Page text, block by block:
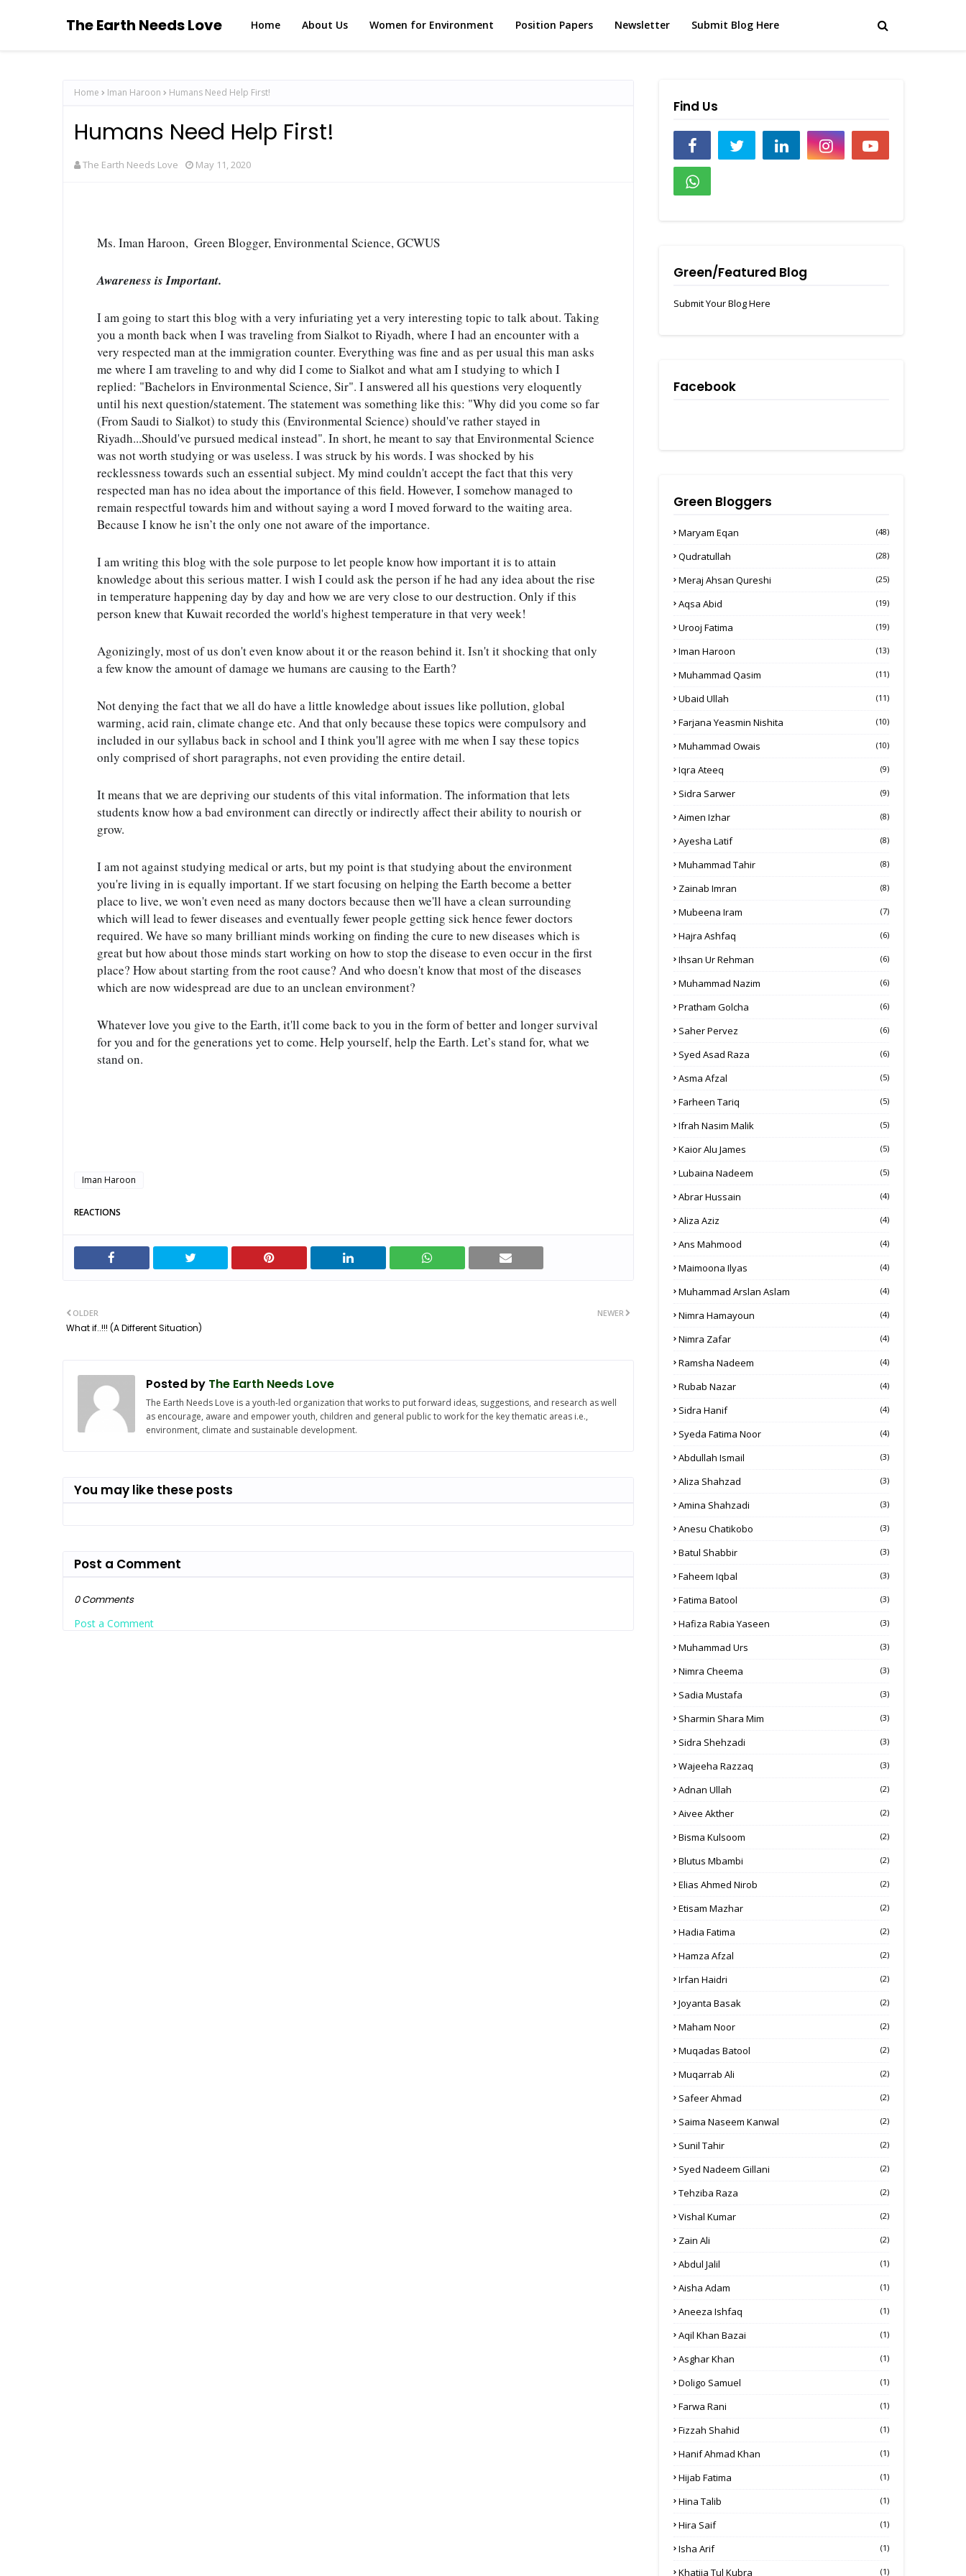
The Earth Needs Love Home About Us Women for Environment Position Papers Newsletter Submit Blog Here
Home Iman Haroon Humans Need Help First!
Humans Need Help First!
The Earth Needs Love May 11, 2020
Ms. Iman Haroon,  Green Blogger, Environmental Science, GCWUS
Awareness is Important.
I am going to start this blog with a very infuriating yet a very interesting topic to talk about. Taking
you a month back when I was traveling from Sialkot to Riyadh, where I had an encounter with a
very respected man at the immigration counter. Everything was fine and as per usual this man asks
me where I am traveling to and why did I come to Sialkot and what am I studying to which I
replied: "Bachelors in Environmental Science, Sir". I answered all his questions very eloquently
until his next question/statement. The statement was something like this: "Why did you come so far
(From Saudi to Sialkot) to study this (Environmental Science) should've rather stayed in
Riyadh...Should've pursued medical instead". In short, he meant to say that Environmental Science
was not worth studying or was useless. I was struck by his words. I was shocked by his
recklessness towards such an essential subject. My mind couldn't accept the fact that this very
respected man has no idea about the importance of this field. However, I somehow managed to
remain respectful towards him and without saying a word I moved forward to the waiting area.
Because I know he isn’t the only one not aware of the importance.
I am writing this blog with the sole purpose to let people know how important it is to attain
knowledge about this serious matter. I wish I could ask the person if he had any idea about the rise
in temperature happening day by day and how we are very close to our destruction. Only if this
person knew that Kuwait recorded the world's highest temperature in that very week!
Agonizingly, most of us don't even know about it or the reason behind it. Isn't it shocking that only
a few know the amount of damage we humans are causing to the Earth?
Not denying the fact that we all do have a little knowledge about issues like pollution, global
warming, acid rain, climate change etc. And that only because these topics were compulsory and
included in our syllabus back in school and I think you'll agree with me when I say these topics
only comprised of short paragraphs, not even providing the entire detail.
It means that we are depriving our students of this vital information. The information that lets
students know how a bad environment can directly or indirectly affect their ability to nourish or
grow.
I am not against studying medical or arts, but my point is that studying about the environment
you're living in is equally important. If we start focusing on helping the Earth become a better
place to live, we won't even need as many doctors because then we'll have a clean surrounding
which will lead to fewer diseases and eventually fewer people getting sick hence fewer doctors
required. We have so many brilliant minds working on finding the cure to new diseases which is
great but how about those minds start working on how to stop the disease to even occur in the first
place? How about starting from the root cause? And who doesn't know that most of the diseases
which are now widespread are due to an unclean environment?
Whatever love you give to the Earth, it'll come back to you in the form of better and longer survival
for you and for the generations yet to come. Help yourself, help the Earth. Let’s stand for, what we
stand on.
Iman Haroon
REACTIONS
NEWER
OLDER
What if..!!! (A Different Situation)
Posted by The Earth Needs Love
The Earth Needs Love is a youth-led organization that works to put forward ideas, suggestions, and research as well
as encourage, aware and empower youth, children and general public to work for the key thematic areas i.e.,
environment, climate and sustainable development.
You may like these posts
Post a Comment
0 Comments
Post a Comment
Find Us
Green/Featured Blog
Submit Your Blog Here
Facebook
Green Bloggers
Maryam Eqan (48)
Qudratullah (28)
Meraj Ahsan Qureshi (25)
Aqsa Abid (19)
Urooj Fatima (19)
Iman Haroon (13)
Muhammad Qasim (11)
Ubaid Ullah (11)
Farjana Yeasmin Nishita (10)
Muhammad Owais (10)
Iqra Ateeq (9)
Sidra Sarwer (9)
Aimen Izhar (8)
Ayesha Latif (8)
Muhammad Tahir (8)
Zainab Imran (8)
Mubeena Iram (7)
Hajra Ashfaq (6)
Ihsan Ur Rehman (6)
Muhammad Nazim (6)
Pratham Golcha (6)
Saher Pervez (6)
Syed Asad Raza (6)
Asma Afzal (5)
Farheen Tariq (5)
Ifrah Nasim Malik (5)
Kaior Alu James (5)
Lubaina Nadeem (5)
Abrar Hussain (4)
Aliza Aziz (4)
Ans Mahmood (4)
Maimoona Ilyas (4)
Muhammad Arslan Aslam (4)
Nimra Hamayoun (4)
Nimra Zafar (4)
Ramsha Nadeem (4)
Rubab Nazar (4)
Sidra Hanif (4)
Syeda Fatima Noor (4)
Abdullah Ismail (3)
Aliza Shahzad (3)
Amina Shahzadi (3)
Anesu Chatikobo (3)
Batul Shabbir (3)
Faheem Iqbal (3)
Fatima Batool (3)
Hafiza Rabia Yaseen (3)
Muhammad Urs (3)
Nimra Cheema (3)
Sadia Mustafa (3)
Sharmin Shara Mim (3)
Sidra Shehzadi (3)
Wajeeha Razzaq (3)
Adnan Ullah (2)
Aivee Akther (2)
Bisma Kulsoom (2)
Blutus Mbambi (2)
Elias Ahmed Nirob (2)
Etisam Mazhar (2)
Hadia Fatima (2)
Hamza Afzal (2)
Irfan Haidri (2)
Joyanta Basak (2)
Maham Noor (2)
Muqadas Batool (2)
Muqarrab Ali (2)
Safeer Ahmad (2)
Saima Naseem Kanwal (2)
Sunil Tahir (2)
Syed Nadeem Gillani (2)
Tehziba Raza (2)
Vishal Kumar (2)
Zain Ali (2)
Abdul Jalil (1)
Aisha Adam (1)
Aneeza Ishfaq (1)
Aqil Khan Bazai (1)
Asghar Khan (1)
Doligo Samuel (1)
Farwa Rani (1)
Fizzah Shahid (1)
Hanif Ahmad Khan (1)
Hijab Fatima (1)
Hina Talib (1)
Hira Saif (1)
Isha Arif (1)
Khatija Tul Kubra (1)